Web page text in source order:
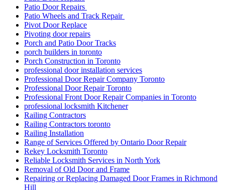
Patio Door Repairs
Patio Wheels and Track Repair
Pivot Door Replace
Pivoting door repairs
Porch and Patio Door Tracks
porch builders in toronto
Porch Construction in Toronto
professional door installation services
Professional Door Repair Company Toronto
Professional Door Repair Toronto
Professional Front Door Repair Companies in Toronto
professional locksmith Kitchener
Railing Contractors
Railing Contractors toronto
Railing Installation
Range of Services Offered by Ontario Door Repair
Rekey Locksmith Toronto
Reliable Locksmith Services in North York
Removal of Old Door and Frame
Repairing or Replacing Damaged Door Frames in Richmond
Hill